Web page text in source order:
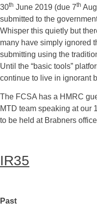
30th June 2019 (due 7th
submitted to the
Whisper this quietly but
many have simply ignored
submitting using the
Until the “basic tools”
continue to live in ignorant
The FCSA has a HMRC
MTD team speaking at our
to be held at Brabners
IR35
Past